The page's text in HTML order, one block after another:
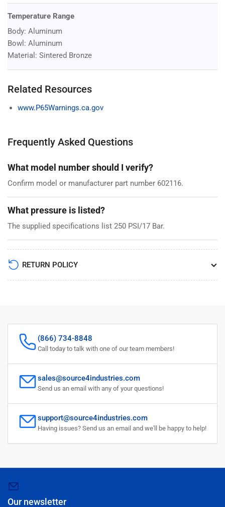
Temperature Range
Body: Aluminum
Bowl: Aluminum
Material: Sintered Bronze
Related Resources
www.P65Warnings.ca.gov
Frequently Asked Questions
What model number should I verify?
Confirm model or manufacturer part number 602116.
What pressure is listed?
The supplied specifications list 250 PSI/17 Bar.
RETURN POLICY
(866) 734-8848
Call today to talk with one of our team members!
sales@source4industries.com
Send us an email with any of your questions!
support@source4industries.com
Having issues? Send us an email and we'll be happy to help!
Our newsletter